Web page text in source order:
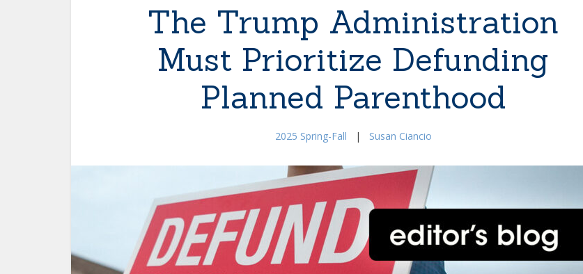
The Trump Administration
Must Prioritize Defunding
Planned Parenthood
2025 Spring-Fall | Susan Ciancio